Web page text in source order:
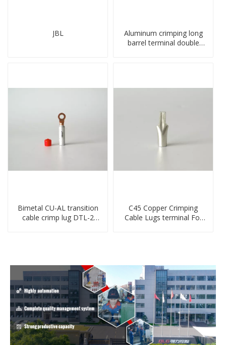
JBL
Aluminum crimping long
barrel terminal double
Bimetal CU-AL transition
cable crimp lug DTL-2
C45 Copper Crimping
Cable Lugs terminal For